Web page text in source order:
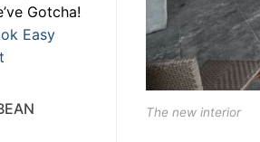
The new interior
Gotcha!
Easy